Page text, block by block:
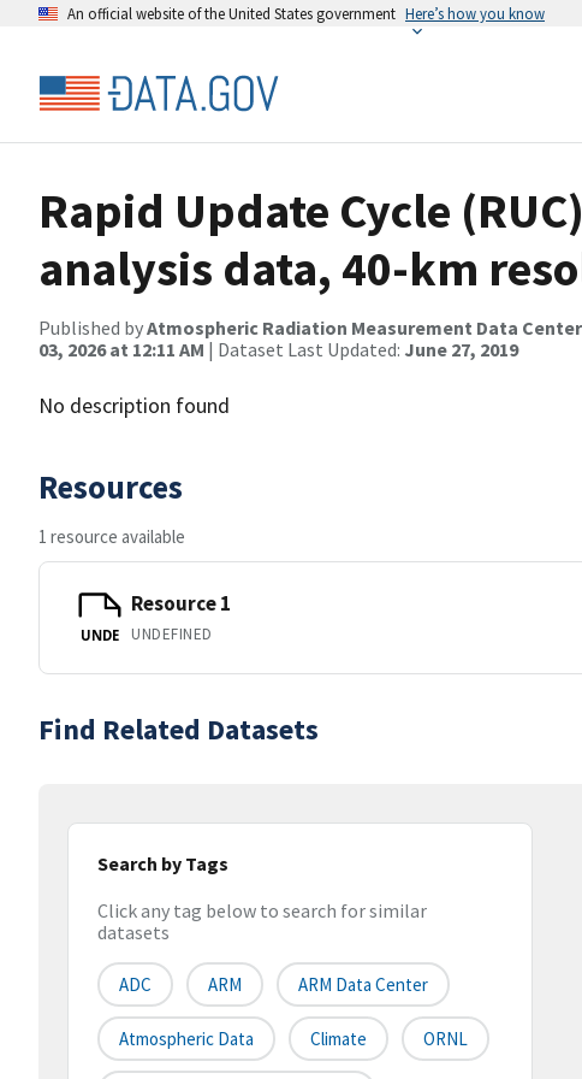
An official website of the United States government Here’s how you know
Rapid Update Cycle
analysis data, 40-km
Published byAtmospheric Radiation Measurement Data Center
03, 2026 at 12:11 AM | Dataset Last Updated: June 27, 2019
No description found
Resources
1 resource available
UNDE
Resource 1
UNDEFINED
Find Related Datasets
Search by Tags
Click any tag below to search for similar
datasets
ADC ARM ARM Data Center
Atmospheric Data Climate ORNL